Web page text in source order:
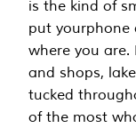
is the kind of
put yourphone
where you
and shops,
tucked
of the most